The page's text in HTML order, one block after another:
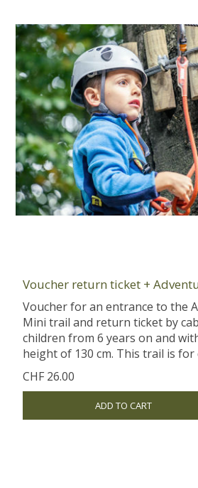
Voucher return ticket +
Voucher for an entrance to the
Mini trail and return ticket by
children from 6 years on and
height of 130 cm. This trail is for
CHF 26.00